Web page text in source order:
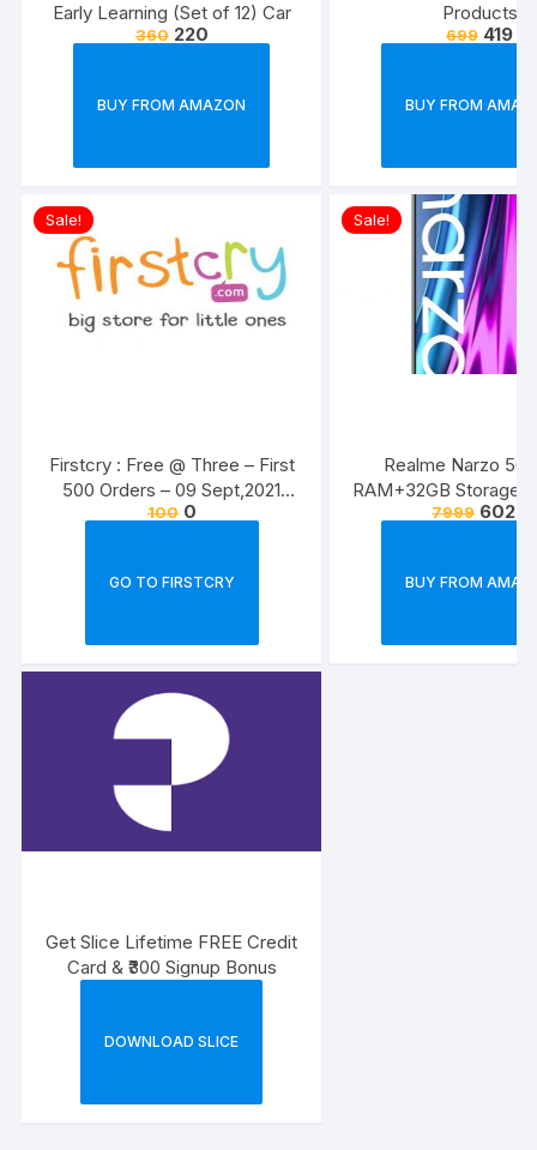
Early Learning (Set of 12) Car
360 220
BUY FROM AMAZON
Products
699 419
BUY FROM
Sale!
Firstcry : Free @ Three – First
500 Orders – 09 Sept,2021
(Today )
100 0
GO TO FIRSTCRY
Sale!
Realme Narzo 50i
RAM+32GB Storage)
applicable
7999 6029
BUY FROM
Get Slice Lifetime FREE Credit
Card & ₹300 Signup Bonus
DOWNLOAD SLICE